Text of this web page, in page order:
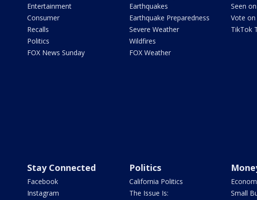
Entertainment
Consumer
Recalls
Politics
FOX News Sunday
Earthquakes
Earthquake Preparedness
Severe Weather
Wildfires
FOX Weather
Seen
Vote
TikTok
Stay Connected
Facebook
Instagram
Politics
California Politics
The Issue Is:
Small